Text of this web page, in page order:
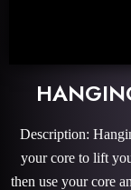
Description:
your core to lift
then use your core